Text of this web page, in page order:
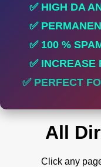
✅ HIGH DA
✅
✅ 100 %
✅ INCREASE
✅ PERFECT
All
Click any